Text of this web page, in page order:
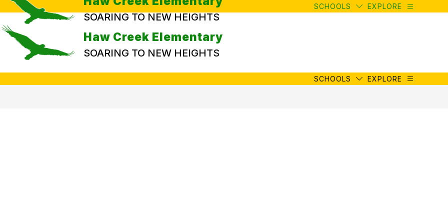
SOARING TO NEW HEIGHTS
SCHOOLS EXPLORE
Haw Creek Elementary
SOARING TO NEW HEIGHTS
SCHOOLS EXPLORE